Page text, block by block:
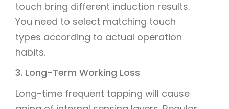
touch bring different induction results.
You need to select matching touch
types according to actual operation
habits.
3. Long-Term Working Loss
Long-time frequent tapping will cause